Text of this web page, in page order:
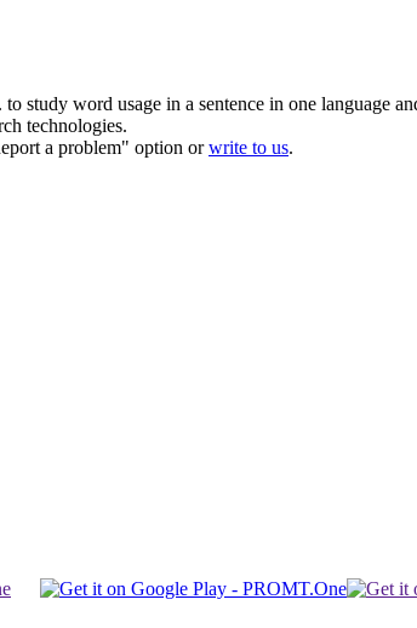
word usage in a sentence in one language
technologies.
a problem" option orwrite to us.